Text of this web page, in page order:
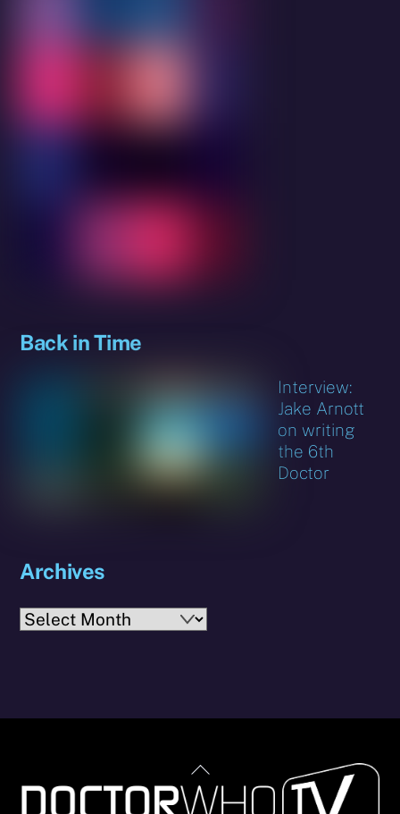
Back in Time
Interview:
Jake Arnott
on writing
the 6th
Doctor
Archives
Archives
Back
To